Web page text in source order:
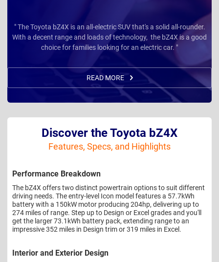
" The Toyota bZ4X is an all-electric SUV that's a solid all-rounder.
With a decent range and loads of technology, the bZ4X is a good
choice for families looking for an electric car. "
READ MORE
Discover the Toyota bZ4X
Features, Specs, and Highlights
Performance Breakdown
The bZ4X offers two distinct powertrain options to suit different
driving needs. The entry-level Icon model features a 57.7kWh
battery with a 150kW motor producing 204hp, delivering up to
274 miles of range. Step up to Design or Excel grades and you'll
get the larger 73.1kWh battery pack, extending range to an
impressive 352 miles in Design trim or 319 miles in Excel.
Interior and Exterior Design